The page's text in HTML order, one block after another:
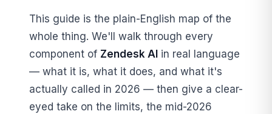
This guide is the plain-English map of the
whole thing. We'll walk through every
component of Zendesk AI in real language
— what it is, what it does, and what it's
actually called in 2026 — then give a clear-
eyed take on the limits, the mid-2026